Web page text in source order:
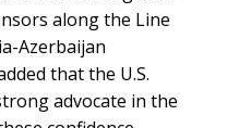
along the Line
Azerbaijan
that the U.S.
advocate in the